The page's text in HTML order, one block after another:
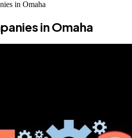
in Omaha
in Omaha